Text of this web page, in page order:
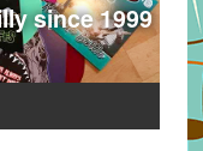
since 1999